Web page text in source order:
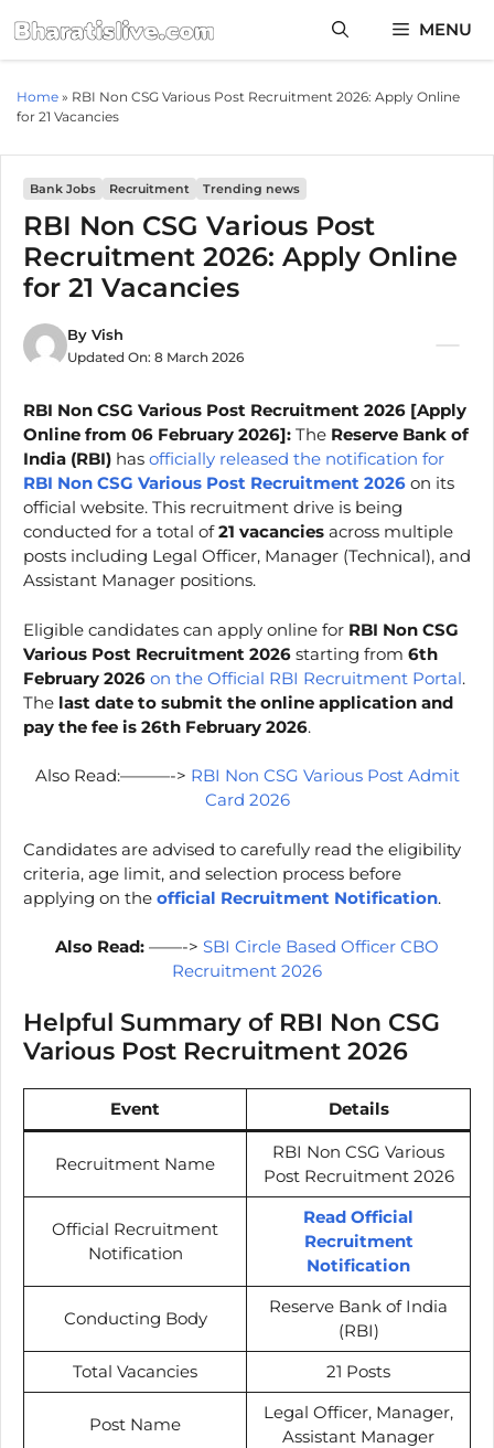
to
content
MENU
Home » RBI Non CSG Various Post Recruitment 2026: Apply Online
for 21 Vacancies
Bank Jobs Recruitment Trending news
RBI Non CSG Various Post
Recruitment 2026: Apply Online
for 21 Vacancies
By Vish
Updated On: 8 March 2026
RBI Non CSG Various Post Recruitment 2026 [Apply
Online from 06 February 2026]: The Reserve Bank of
India (RBI) has officially released the notification for
RBI Non CSG Various Post Recruitment 2026 on its
official website. This recruitment drive is being
conducted for a total of21 vacancies across multiple
posts including Legal Officer, Manager (Technical), and
Assistant Manager positions.
Eligible candidates can apply online for RBI Non CSG
Various Post Recruitment 2026 starting from 6th
February 2026 on the Official RBI Recruitment Portal.
The last date to submit the online application and
pay the fee is 26th February 2026.
Also Read:———-> RBI Non CSG Various Post Admit
Card 2026
Candidates are advised to carefully read the eligibility
criteria, age limit, and selection process before
applying on the official Recruitment Notification.
Also Read: ——-> SBI Circle Based Officer CBO
Recruitment 2026
Helpful Summary of RBI Non CSG
Various Post Recruitment 2026
Event Details
Recruitment Name
RBI Non CSG Various
Post Recruitment 2026
Official Recruitment
Notification
Read Official
Recruitment
Notification
Conducting Body
Reserve Bank of India
(RBI)
Total Vacancies
21 Posts
Post Name
Legal Officer, Manager,
Assistant Manager